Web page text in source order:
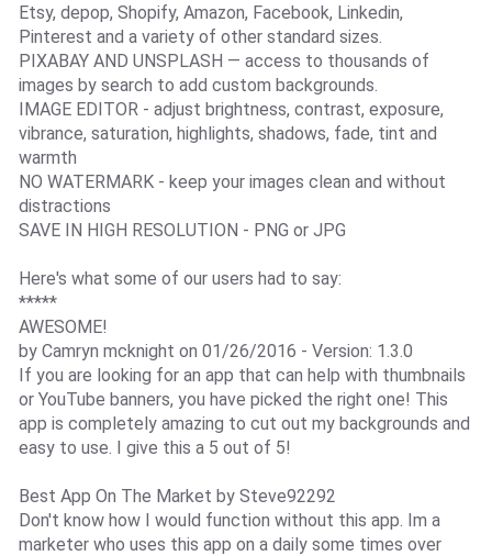
Etsy, depop, Shopify, Amazon, Facebook, Linkedin,
Pinterest and a variety of other standard sizes.
PIXABAY AND UNSPLASH — access to thousands of
images by search to add custom backgrounds.
IMAGE EDITOR - adjust brightness, contrast, exposure,
vibrance, saturation, highlights, shadows, fade, tint and
warmth
NO WATERMARK - keep your images clean and without
distractions
SAVE IN HIGH RESOLUTION - PNG or JPG
Here's what some of our users had to say:
*****
AWESOME!
by Camryn mcknight on 01/26/2016 - Version: 1.3.0
If you are looking for an app that can help with thumbnails
or YouTube banners, you have picked the right one! This
app is completely amazing to cut out my backgrounds and
easy to use. I give this a 5 out of 5!
Best App On The Market by Steve92292
Don't know how I would function without this app. Im a
marketer who uses this app on a daily some times over